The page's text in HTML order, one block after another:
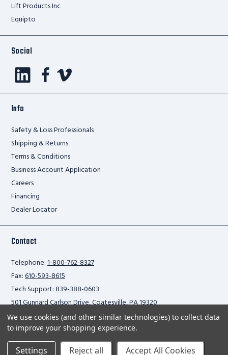
Lift Products Inc
Equipto
Social
Info
Safety & Loss Professionals
Shipping & Returns
Terms & Conditions
Business Account Application
Careers
Financing
Dealer Locator
Contact
Telephone:1-800-762-8327
Fax:610-593-8615
Tech Support:839-388-0603
501 Gunnard Carlson Drive, Coatesville, PA 19320
Privacy Policy
We use cookies (and other similar technologies) to collect data
to improve your shopping experience.
Settings Reject all Accept All Cookies